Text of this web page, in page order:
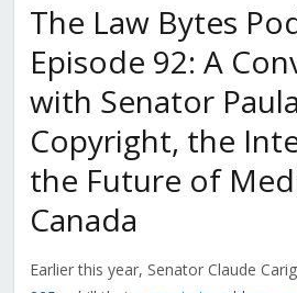
The Law Bytes
Episode 92: A
with Senator
Copyright, the
the Future of
Canada
Earlier this year, Senator Claude